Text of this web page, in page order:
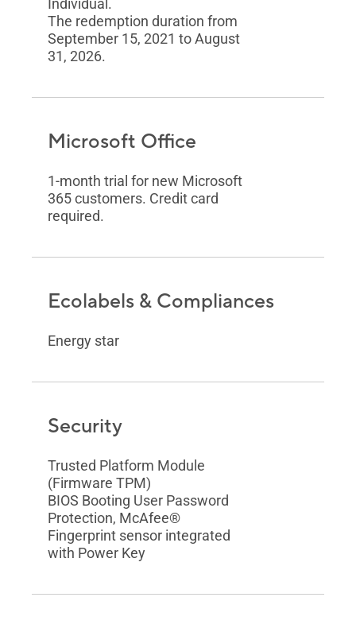
Individual.
The redemption duration from
September 15, 2021 to August
31, 2026.
Microsoft Office
1-month trial for new Microsoft
365 customers. Credit card
required.
Ecolabels & Compliances
Energy star
Security
Trusted Platform Module
(Firmware TPM)
BIOS Booting User Password
Protection, McAfee®
Fingerprint sensor integrated
with Power Key